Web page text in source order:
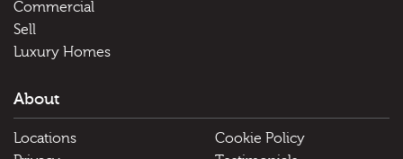
Commercial
Sell
Luxury Homes
About
Locations
Cookie Policy